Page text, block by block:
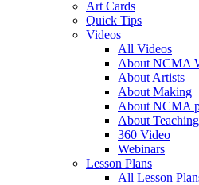
Art Cards
Quick Tips
Videos
All Videos
About NCMA
About Artists
About Making
About NCMA
About Teaching
360 Video
Webinars
Lesson Plans
All Lesson